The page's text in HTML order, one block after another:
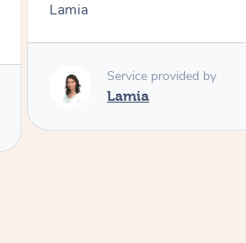
Lamia